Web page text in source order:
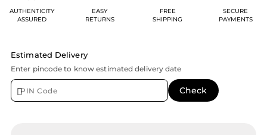
AUTHENTICITY
ASSURED
EASY
RETURNS
FREE
SHIPPING
SECURE
PAYMENTS
Estimated Delivery
Enter pincode to know estimated delivery date